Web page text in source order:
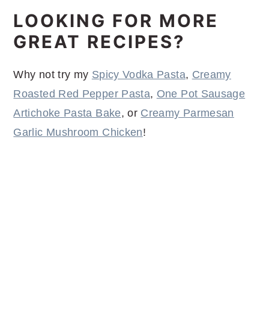
LOOKING FOR MORE
GREAT RECIPES?
Why not try my Spicy Vodka Pasta, Creamy
Roasted Red Pepper Pasta, One Pot Sausage
Artichoke Pasta Bake, or Creamy Parmesan
Garlic Mushroom Chicken!